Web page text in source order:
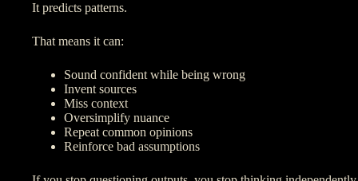
It predicts patterns.
That means it can:
Sound confident while being wrong
Invent sources
Miss context
Oversimplify nuance
Repeat common opinions
Reinforce bad assumptions